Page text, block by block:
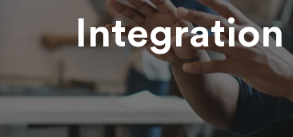
Integration